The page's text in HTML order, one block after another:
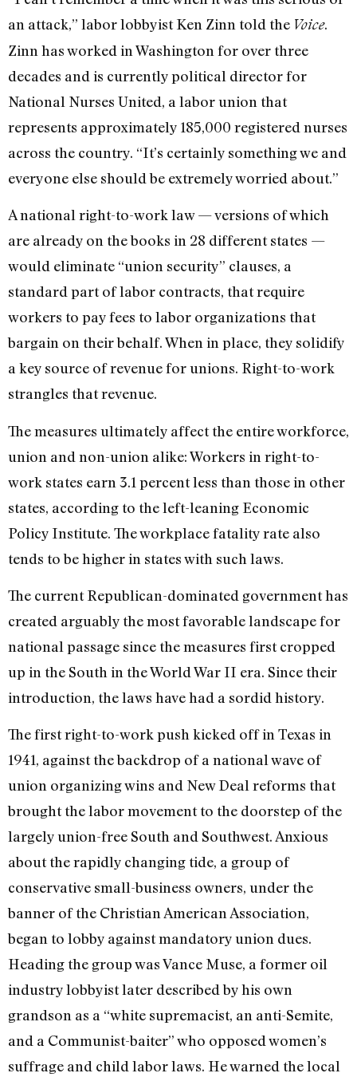
an attack,” labor lobbyist Ken Zinn told the Voice.
Zinn has worked in Washington for over three
decades and is currently political director for
National Nurses United, a labor union that
represents approximately 185,000 registered nurses
across the country. “It’s certainly something we and
everyone else should be extremely worried about.”
A national right-to-work law — versions of which
are already on the books in 28 different states —
would eliminate “union security” clauses, a
standard part of labor contracts, that require
workers to pay fees to labor organizations that
bargain on their behalf. When in place, they solidify
a key source of revenue for unions. Right-to-work
strangles that revenue.
The measures ultimately affect the entire workforce,
union and non-union alike: Workers in right-to-
work states earn 3.1 percent less than those in other
states, according to the left-leaning Economic
Policy Institute. The workplace fatality rate also
tends to be higher in states with such laws.
The current Republican-dominated government has
created arguably the most favorable landscape for
national passage since the measures first cropped
up in the South in the World War II era. Since their
introduction, the laws have had a sordid history.
The first right-to-work push kicked off in Texas in
1941, against the backdrop of a national wave of
union organizing wins and New Deal reforms that
brought the labor movement to the doorstep of the
largely union-free South and Southwest. Anxious
about the rapidly changing tide, a group of
conservative small-business owners, under the
banner of the Christian American Association,
began to lobby against mandatory union dues.
Heading the group was Vance Muse, a former oil
industry lobbyist later described by his own
grandson as a “white supremacist, an anti-Semite,
and a Communist-baiter” who opposed women’s
suffrage and child labor laws. He warned the local